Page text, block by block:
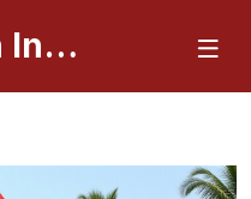
Bollywood Flash Insider